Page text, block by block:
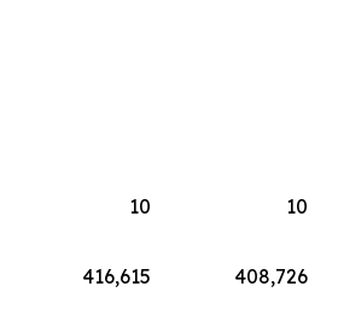
10
10
416,615
408,726